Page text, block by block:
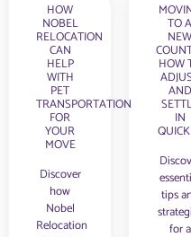
HOW
NOBEL
RELOCATION
CAN
HELP
WITH
PET
TRANSPORTATION
FOR
YOUR
MOVE
Discover
how
Nobel
Relocation
TO A
NEW
HOW
AND
IN
tips
for a